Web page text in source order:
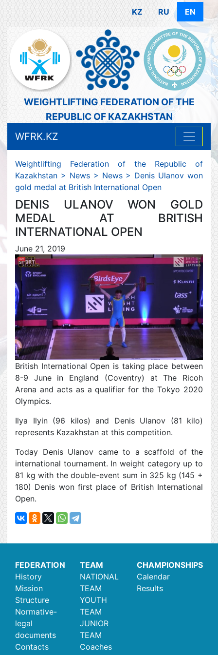
KZ RU EN
WEIGHTLIFTING FEDERATION OF THE
REPUBLIC OF KAZAKHSTAN
WFRK.KZ
Weightlifting Federation of the Republic of
Kazakhstan > News> News> Denis Ulanov won
gold medal at British International Open
DENIS ULANOV WON GOLD
MEDAL AT BRITISH
INTERNATIONAL OPEN
June 21, 2019
British International Open is taking place between
8-9 June in England (Coventry) at The Ricoh
Arena and acts as a qualifier for the Tokyo 2020
Olympics.
Ilya Ilyin (96 kilos) and Denis Ulanov (81 kilo)
represents Kazakhstan at this competition.
Today Denis Ulanov came to a scaffold of the
international tournament. In weight category up to
81 kg with the double-event sum in 325 kg (145 +
180) Denis won first place of British International
Open.
FEDERATION
History
Mission
Structure
Normative-
legal
documents
Contacts
TEAM
NATIONAL
TEAM
YOUTH
TEAM
JUNIOR
TEAM
Coaches
CHAMPIONSHIPS
Calendar
Results